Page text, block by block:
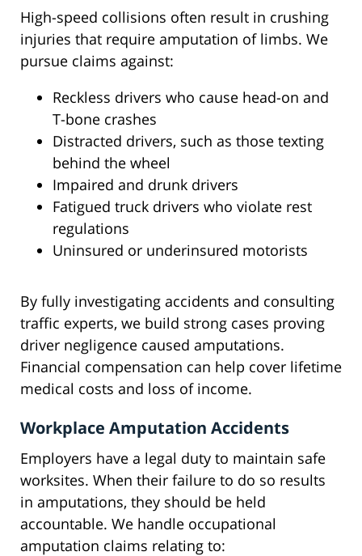
High-speed collisions often result in crushing
injuries that require amputation of limbs. We
pursue claims against:
Reckless drivers who cause head-on and
T-bone crashes
Distracted drivers, such as those texting
behind the wheel
Impaired and drunk drivers
Fatigued truck drivers who violate rest
regulations
Uninsured or underinsured motorists
By fully investigating accidents and consulting
traffic experts, we build strong cases proving
driver negligence caused amputations.
Financial compensation can help cover lifetime
medical costs and loss of income.
Workplace Amputation Accidents
Employers have a legal duty to maintain safe
worksites. When their failure to do so results
in amputations, they should be held
accountable. We handle occupational
amputation claims relating to: